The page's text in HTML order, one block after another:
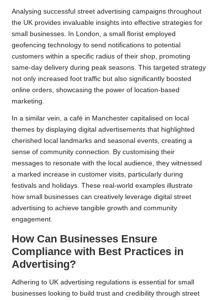
Analysing successful street advertising campaigns throughout
the UK provides invaluable insights into effective strategies for
small businesses. In London, a small florist employed
geofencing technology to send notifications to potential
customers within a specific radius of their shop, promoting
same-day delivery during peak seasons. This targeted strategy
not only increased foot traffic but also significantly boosted
online orders, showcasing the power of location-based
marketing.
In a similar vein, a café in Manchester capitalised on local
themes by displaying digital advertisements that highlighted
cherished local landmarks and seasonal events, creating a
sense of community connection. By customising their
messages to resonate with the local audience, they witnessed
a marked increase in customer visits, particularly during
festivals and holidays. These real-world examples illustrate
how small businesses can creatively leverage digital street
advertising to achieve tangible growth and community
engagement.
How Can Businesses Ensure
Compliance with Best Practices in
Advertising?
Adhering to UK advertising regulations is essential for small
businesses looking to build trust and credibility through street